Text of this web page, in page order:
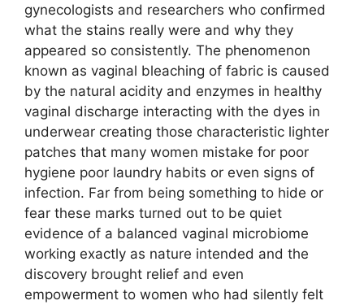
gynecologists and researchers who confirmed
what the stains really were and why they
appeared so consistently. The phenomenon
known as vaginal bleaching of fabric is caused
by the natural acidity and enzymes in healthy
vaginal discharge interacting with the dyes in
underwear creating those characteristic lighter
patches that many women mistake for poor
hygiene poor laundry habits or even signs of
infection. Far from being something to hide or
fear these marks turned out to be quiet
evidence of a balanced vaginal microbiome
working exactly as nature intended and the
discovery brought relief and even
empowerment to women who had silently felt